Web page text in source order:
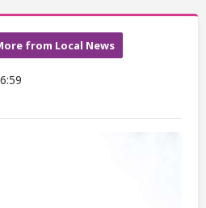
from Local News